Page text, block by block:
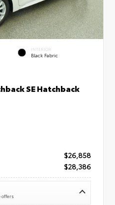
INTERIOR
Black Fabric
SE Hatchback
$26,858
$28,386
offers